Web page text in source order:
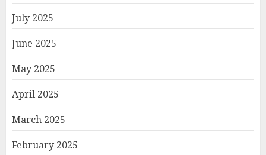
July 2025
June 2025
May 2025
April 2025
March 2025
February 2025